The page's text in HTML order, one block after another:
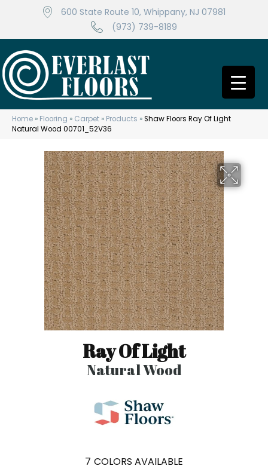
600 State Route 10, Whippany, NJ 07981
(973) 739-8189
Home » Flooring » Carpet » Products »Shaw Floors Ray Of Light
Natural Wood 00701_52V36
Ray Of Light
Natural Wood
7 COLORS AVAILABLE